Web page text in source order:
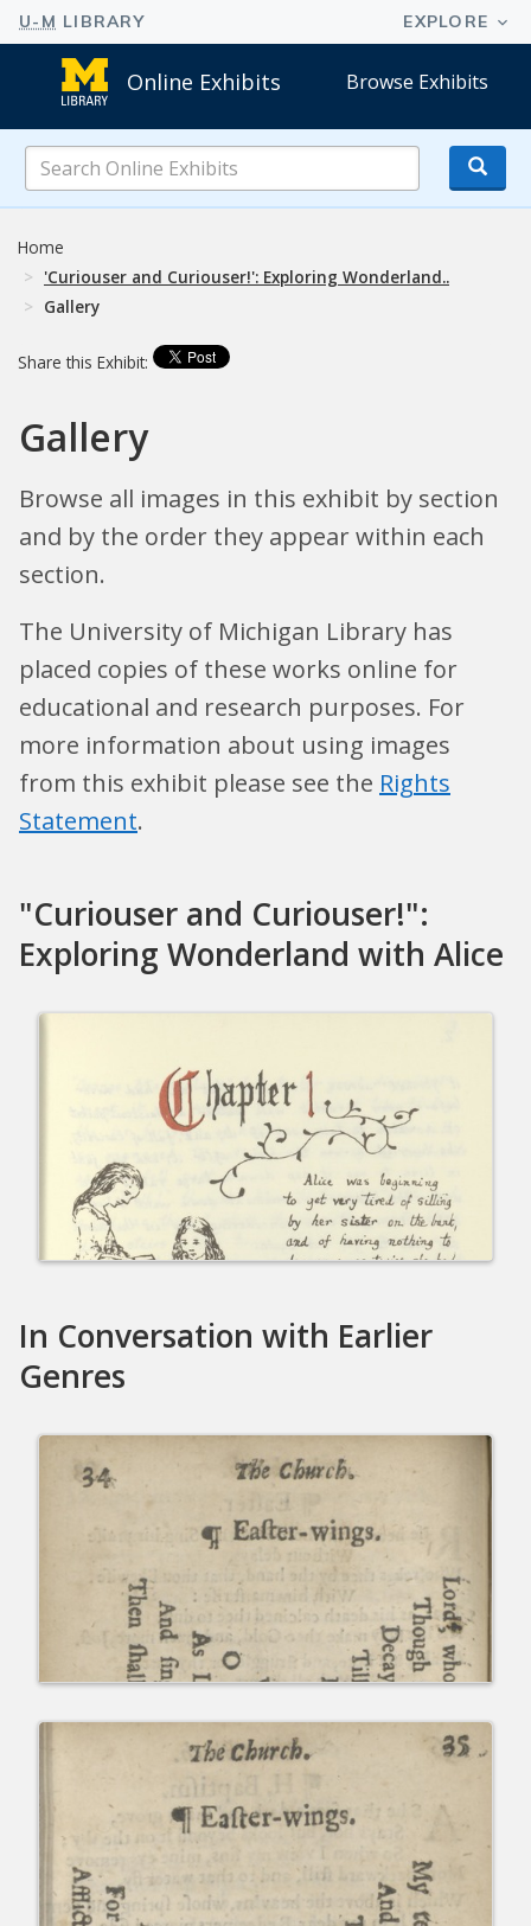
Online Exhibits Browse Exhibits
Online
Exhibits
Home
'Curiouser and Curiouser!': Exploring Wonderland..
Gallery
Share this Exhibit:
Gallery
Browse all images in this exhibit by section
and by the order they appear within each
section.
The University of Michigan Library has
placed copies of these works online for
educational and research purposes. For
more information about using images
from this exhibit please see the Rights
Statement.
"Curiouser and Curiouser!":
Exploring Wonderland with Alice
In Conversation with Earlier
Genres